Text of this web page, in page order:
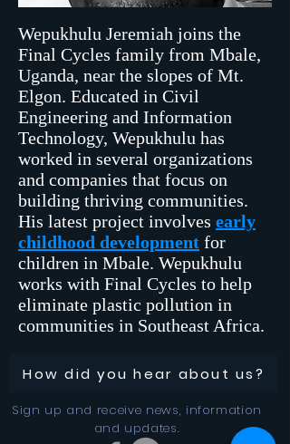
Wepukhulu Jeremiah joins the
Final Cycles family from Mbale,
Uganda, near the slopes of Mt.
Elgon. Educated in Civil
Engineering and Information
Technology, Wepukhulu has
worked in several organizations
and companies that focus on
building thriving communities.
His latest project involves early
childhood development for
children in Mbale. Wepukhulu
works with Final Cycles to help
eliminate plastic pollution in
communities in Southeast Africa.
How did you hear about us?
Sign up and receive news, information
and updates.